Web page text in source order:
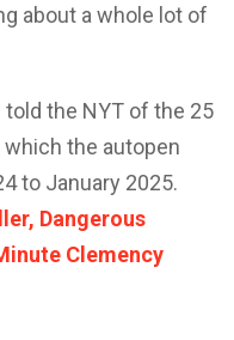
about a whole lot of
told the NYT of the 25
the autopen
to January 2025.
Dangerous
Clemency